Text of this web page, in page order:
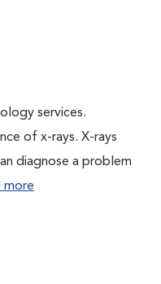
services.
of x-rays. X-rays
diagnose a problem
more